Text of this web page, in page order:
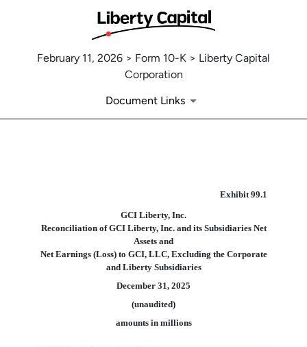
February 11, 2026 > Form 10-K > Liberty Capital
Corporation
Document Links
Published on February 11, 2026
Exhibit 99.1
GCI Liberty, Inc.
Reconciliation of GCI Liberty, Inc. and its Subsidiaries Net
Assets and
Net Earnings (Loss) to GCI, LLC, Excluding the Corporate
and Liberty Subsidiaries
December 31, 2025
(unaudited)
amounts in millions